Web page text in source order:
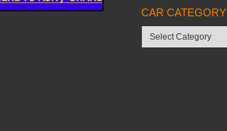
CAR CATEGORY
Car
category